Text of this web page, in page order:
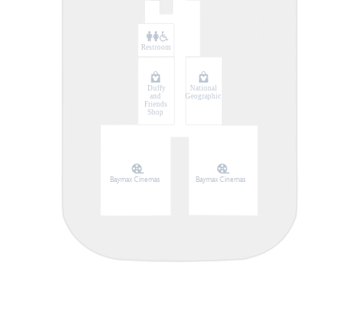
Baymax Cinemas Baymax Cinemas
Duffy
and
Friends
Shop
National
Geographic
Restroom